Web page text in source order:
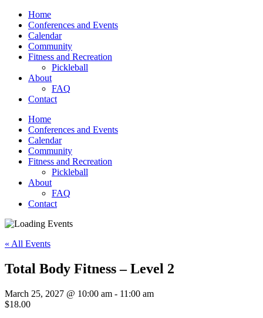
Home
Conferences and Events
Calendar
Community
Fitness and Recreation
Pickleball
About
FAQ
Contact
Home
Conferences and Events
Calendar
Community
Fitness and Recreation
Pickleball
About
FAQ
Contact
« All Events
Total Body Fitness – Level 2
March 25, 2027 @ 10:00 am - 11:00 am
$18.00